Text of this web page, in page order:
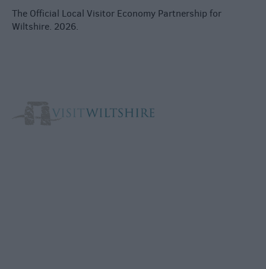
The Official Local Visitor Economy Partnership for
Wiltshire. 2026.